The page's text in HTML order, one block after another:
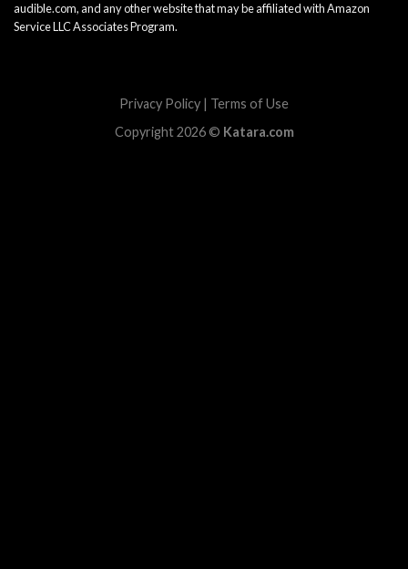
audible.com, and any other website that may be affiliated with Amazon
Service LLC Associates Program.
Privacy Policy | Terms of Use
Copyright 2026 © Katara.com